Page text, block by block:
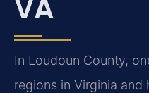
VA
In Loudoun County,
regions in Virginia